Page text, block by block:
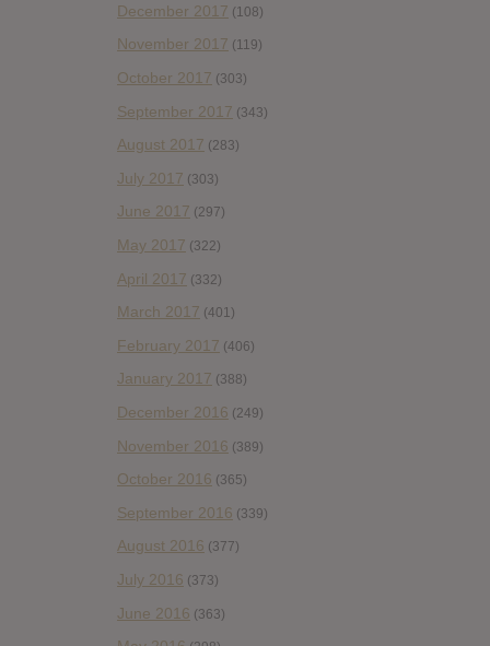
December 2017 (108)
November 2017 (119)
October 2017 (303)
September 2017 (343)
August 2017 (283)
July 2017 (303)
June 2017 (297)
May 2017 (322)
April 2017 (332)
March 2017 (401)
February 2017 (406)
January 2017 (388)
December 2016 (249)
November 2016 (389)
October 2016 (365)
September 2016 (339)
August 2016 (377)
July 2016 (373)
June 2016 (363)